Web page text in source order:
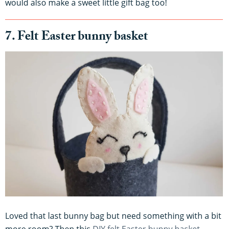
would also make a sweet little gift bag too!
7. Felt Easter bunny basket
Loved that last bunny bag but need something with a bit